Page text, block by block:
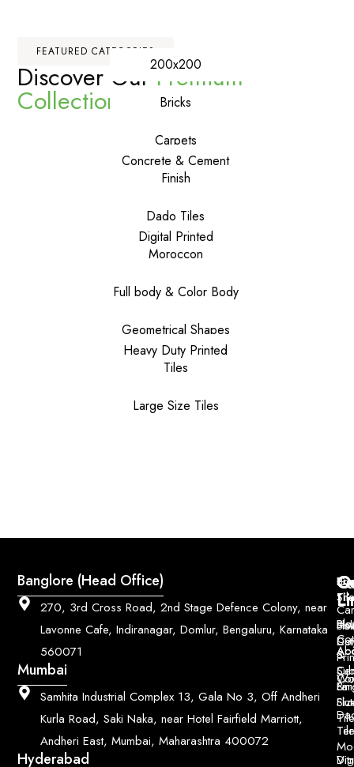
FEATURED CATEGORIES
Discover OurPremium
Collections
200x200
Bricks
Carpets
Concrete & Cement
Finish
Dado Tiles
Digital Printed
Moroccon
Full body & Color Body
Geometrical Shapes
Heavy Duty Printed
Tiles
Large Size Tiles
Banglore (Head Office)
270, 3rd Cross Road, 2nd Stage Defence Colony, near
Lavonne Cafe, Indiranagar, Domlur, Bengaluru, Karnataka
560071
Mumbai
Samhita Industrial Complex 13, Gala No 3, Off Andheri
Kurla Road, Saki Naka, near Hotel Fairfield Marriott,
Andheri East, Mumbai, Maharashtra 400072
Hyderabad
&
&